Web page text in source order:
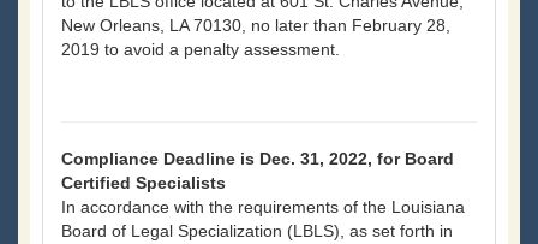
New Orleans, LA 70130, no later than February 28,
2019 to avoid a penalty assessment.
Compliance Deadline is Dec. 31, 2022, for Board
Certified Specialists
In accordance with the requirements of the Louisiana
Board of Legal Specialization (LBLS), as set forth in